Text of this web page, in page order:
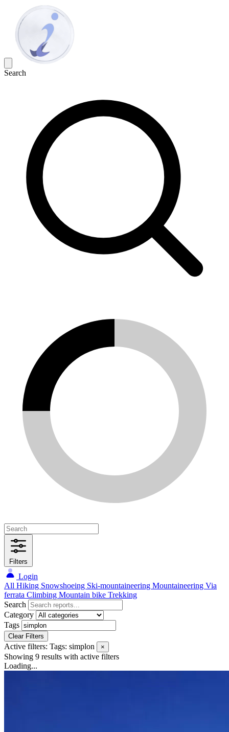
Search
Filters
Login
All Hiking Snowshoeing Ski-mountaineering Mountaineering Via
ferrata Climbing Mountain bike Trekking
Search
Category
Tags
Clear Filters
Active filters: Tags: simplon ×
Showing 9 results with active filters
Loading...